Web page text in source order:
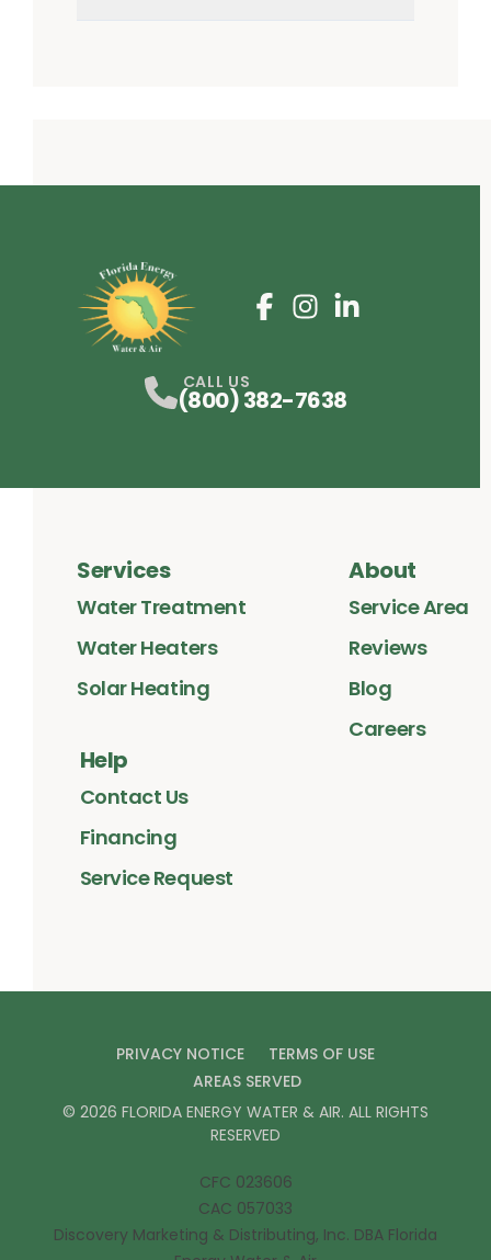
CALL US
(800) 382-7638
Services
Water Treatment
Water Heaters
Solar Heating
About
Service Area
Reviews
Blog
Careers
Help
Contact Us
Financing
Service Request
PRIVACY NOTICE
TERMS OF USE
AREAS SERVED
© 2026 FLORIDA ENERGY WATER & AIR. ALL RIGHTS
RESERVED
CFC 023606
CAC 057033
Discovery Marketing & Distributing, Inc. DBA Florida